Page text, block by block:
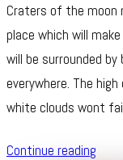
Craters of the moon
place which will
will be surrounded
everywhere. The
white clouds wont
Continue reading